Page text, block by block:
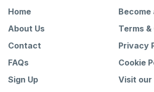
Home
About Us
Contact
FAQs
Sign Up
Become
Terms
Privacy
Cookie
Visit our